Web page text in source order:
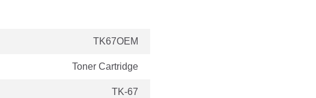
TK67OEM
Toner Cartridge
TK-67